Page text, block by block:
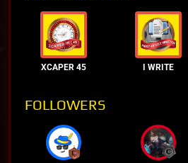
XCAPER 45 I WRITE
FOLLOWERS